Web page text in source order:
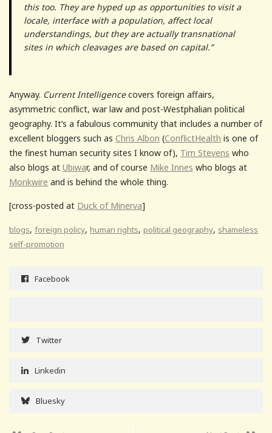
this too. They are hyped up as opportunities to visit a
locale, interface with a population, affect local
understandings, but they are actually transnational
sites in which cleavages are based on capital.”
Anyway. Current Intelligencecovers foreign affairs,
asymmetric conflict, war law and post-Westphalian political
geography. It’s a fabulous community that includes a number of
excellent bloggers such as Chris Albon (ConflictHealth is one of
the finest human security sites I know of), Tim Stevens who
also blogs at Ubiwar, and of course Mike Innes who blogs at
Monkwire and is behind the whole thing.
[cross-posted at Duck of Minerva]
blogs, foreign policy, human rights, political geography, shameless
self-promotion
Facebook
Twitter
Linkedin
Bluesky